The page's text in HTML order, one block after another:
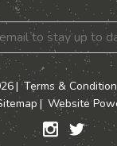
Terms &
Website